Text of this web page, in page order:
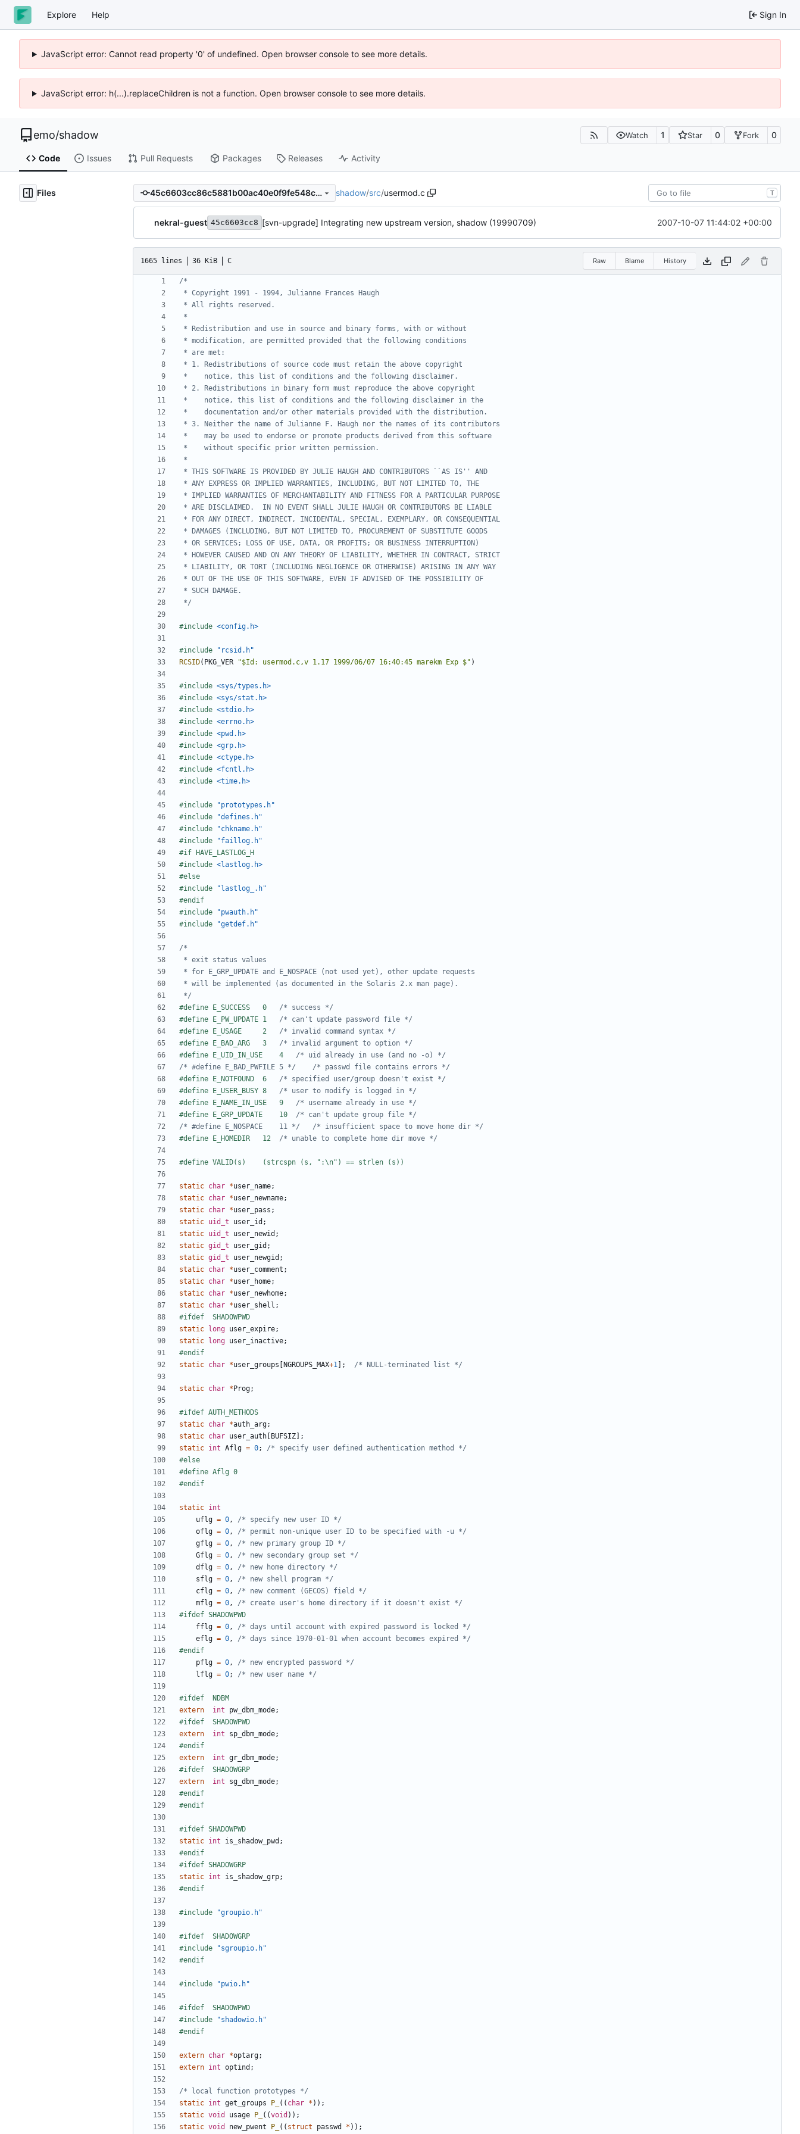
Explore Help Sign In
JavaScript error: Cannot read property '0' of undefined. Open browser console to see more details.
JavaScript error: h(...).replaceChildren is not a function. Open browser console to see more details.
emo/shadow Watch 1 Star 0 Fork 0
Code Issues Pull Requests Packages Releases Activity
Files 45c6603cc86c5881b00ac40e0f9fe548c30ff6be shadow/src/usermod.c T
nekral-guest 45c6603cc8 [svn-upgrade] Integrating new upstream version, shadow (19990709) 2007-10-07 11:44:02 +00:00
1665 lines 36 KiB C Raw Blame History
*/
#include <config.h>
#include
"rcsid.h"
RCSID( PKG_VER "$Id: usermod.c,v 1.17 1999/06/07 16:40:45 marekm Exp $" )
#include <sys/types.h>
#include <sys/stat.h>
#include <stdio.h>
#include <errno.h>
#include <pwd.h>
#include <grp.h>
#include <ctype.h>
#include <fcntl.h>
#include <time.h>
#include
"prototypes.h"
#include
"defines.h"
#include
"chkname.h"
#include
"faillog.h"
#include <lastlog.h>
#include
"lastlog_.h"
#include
"pwauth.h"
#include
"getdef.h"
*/
/* success */
/* can't update password file */
/* invalid command syntax */
/* invalid argument to option */
/* uid already in use (and no -o) */
/* #define E_BAD_PWFILE	5 */
/* passwd file contains errors */
/* specified user/group doesn't exist */
/* user to modify is logged in */
/* username already in use */
/* can't update group file */
/* #define E_NOSPACE	11 */
/* insufficient space to move home dir */
/* unable to complete home dir move */
static char *user_name;
static char *user_newname;
static char *user_pass ;
static uid_t user_id ;
static uid_t user_newid ;
static gid_t user_gid ;
static gid_t user_newgid ;
static char *user_comment ;
static char *user_home;
static char *user_newhome;
static char *user_shell ;
static
long user_expire;
static
long user_inactive;
static char *user_groups NGROUPS_MAX+1 ]; /* NULL-terminated list */
static char * Prog;
static char *auth_arg;
static char user_auth BUFSIZ ];
static int Aflg = 0;
/* specify user defined authentication method */
static int
uflg = 0,
/* specify new user ID */
oflg = 0,
/* permit non-unique user ID to be specified with -u */
gflg = 0,
/* new primary group ID */
Gflg = 0,
/* new secondary group set */
dflg = 0,
/* new home directory */
sflg = 0,
/* new shell program */
cflg = 0,
/* new comment (GECOS) field */
mflg = 0,
/* create user's home directory if it doesn't exist */
fflg = 0,
/* days until account with expired password is locked */
eflg = 0,
/* days since 1970-01-01 when account becomes expired */
pflg = 0,
/* new encrypted password */
lflg = 0; /* new user name */
extern
int pw_dbm_mode;
extern
int sp_dbm_mode;
extern
int gr_dbm_mode;
extern
int sg_dbm_mode;
static int is_shadow_pwd ;
static int is_shadow_grp;
#include "groupio.h"
#include
"sgroupio.h"
#include "pwio.h"
#include
"shadowio.h"
extern char *optarg;
extern int optind ;
/* local function prototypes */
static int get_groups P_ (( char * ));
static void usage P_ ((void ));
static void new_pwent P_ (( struct passwd * ));